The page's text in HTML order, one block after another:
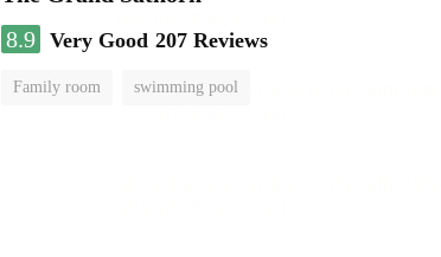
8.9 Very Good 207 Reviews
Family room swimming pool